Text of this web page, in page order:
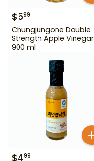
$599
Chungjungone Double
Strength Apple Vinegar
900 ml
$499